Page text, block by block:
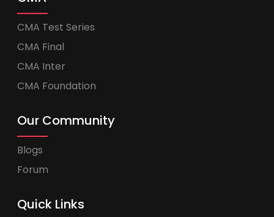
CMA Test Series
CMA Final
CMA Inter
CMA Foundation
Our Community
Blogs
Forum
Quick Links